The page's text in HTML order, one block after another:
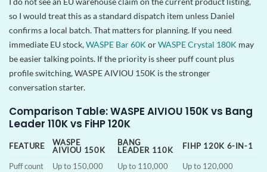
so I would treat this as a standard dispatch item unless Daniel
confirms a local batch. That matters for planning. If you need
immediate EU stock,WASPE Bar 60K orWASPE Crystal 180K may
be easier talking points. If the priority is sheer puff count plus
profile switching, WASPE AIVIOU 150K is the stronger
conversation starter.
Comparison Table: WASPE AIVIOU 150K vs Bang
Leader 110K vs FiHP 120K
FEATURE
WASPE
AIVIOU 150K
BANG
LEADER 110K
FIHP 120K 6-IN-1
Puff count Up to 150,000 Up to 110,000
Up to 120,000